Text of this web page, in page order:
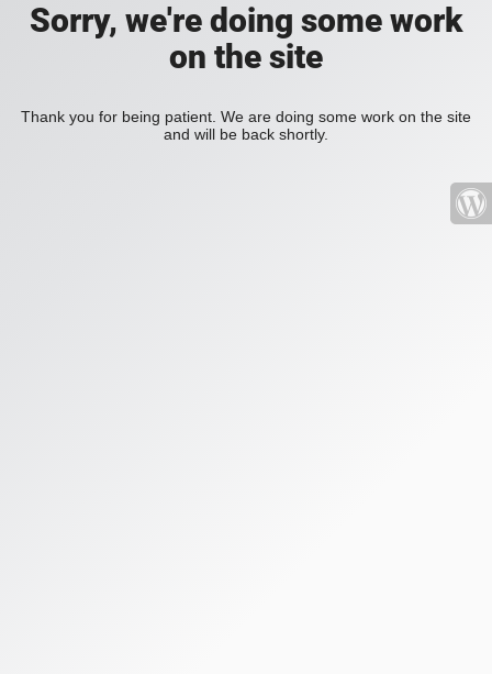
Sorry, we're doing some work
on the site
Thank you for being patient. We are doing some work on the site
and will be back shortly.